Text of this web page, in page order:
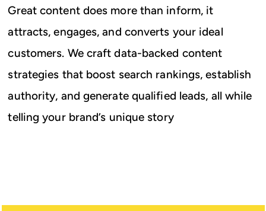
Great content does more than inform, it
attracts, engages, and converts your ideal
customers. We craft data-backed content
strategies that boost search rankings, establish
authority, and generate qualified leads, all while
telling your brand’s unique story